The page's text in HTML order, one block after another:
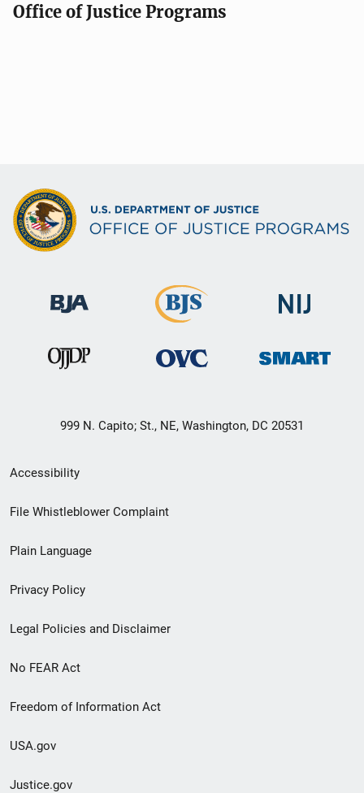
Office of Justice Programs
999 N. Capito; St., NE, Washington, DC 20531
Secondary
Footer
menu
Accessibility
File Whistleblower Complaint
Plain Language
Privacy Policy
Legal Policies and Disclaimer
No FEAR Act
Freedom of Information Act
USA.gov
Justice.gov